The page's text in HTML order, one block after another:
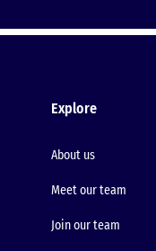
Explore
About us
Meet our team
Join our team